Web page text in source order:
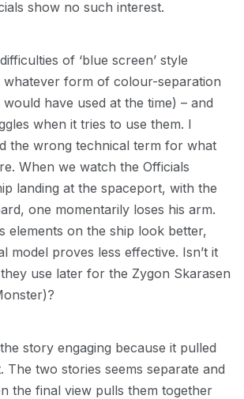
show no such interest.
of ‘blue screen’ style
whatever form of colour-separation
have used at the time) – and
when it tries to use them. I
the wrong technical term for what
When we watch the Officials
landing at the spaceport, with the
one momentarily loses his arm.
elements on the ship look better,
model proves less effective. Isn’t it
use later for the Zygon Skarasen
story engaging because it pulled
The two stories seems separate and
the final view pulls them together